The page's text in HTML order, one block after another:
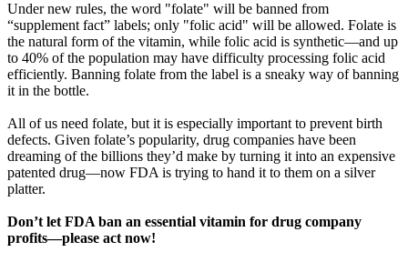
Under new rules, the word "folate" will be banned from
“supplement fact” labels; only "folic acid" will be allowed. Folate is
the natural form of the vitamin, while folic acid is synthetic—and up
to 40% of the population may have difficulty processing folic acid
efficiently. Banning folate from the label is a sneaky way of banning
it in the bottle.
All of us need folate, but it is especially important to prevent birth
defects. Given folate’s popularity, drug companies have been
dreaming of the billions they’d make by turning it into an expensive
patented drug—now FDA is trying to hand it to them on a silver
platter.
Don’t let FDA ban an essential vitamin for drug company
profits—please act now!